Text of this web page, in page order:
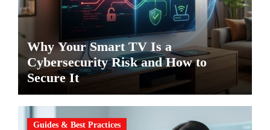
Why Your Smart TV Is a
Cybersecurity Risk and How to
Secure It
Guides & Best Practices